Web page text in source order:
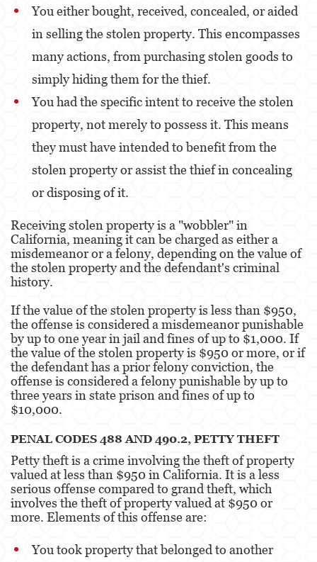
You either bought, received, concealed, or aided
in selling the stolen property. This encompasses
many actions, from purchasing stolen goods to
simply hiding them for the thief.
You had the specific intent to receive the stolen
property, not merely to possess it. This means
they must have intended to benefit from the
stolen property or assist the thief in concealing
or disposing of it.
Receiving stolen property is a "wobbler" in
California, meaning it can be charged as either a
misdemeanor or a felony, depending on the value of
the stolen property and the defendant's criminal
history.
If the value of the stolen property is less than $950,
the offense is considered a misdemeanor punishable
by up to one year in jail and fines of up to $1,000. If
the value of the stolen property is $950 or more, or if
the defendant has a prior felony conviction, the
offense is considered a felony punishable by up to
three years in state prison and fines of up to
$10,000.
PENAL CODES 488 AND 490.2, PETTY THEFT
Petty theft is a crime involving the theft of property
valued at less than $950 in California. It is a less
serious offense compared to grand theft, which
involves the theft of property valued at $950 or
more. Elements of this offense are:
You took property that belonged to another